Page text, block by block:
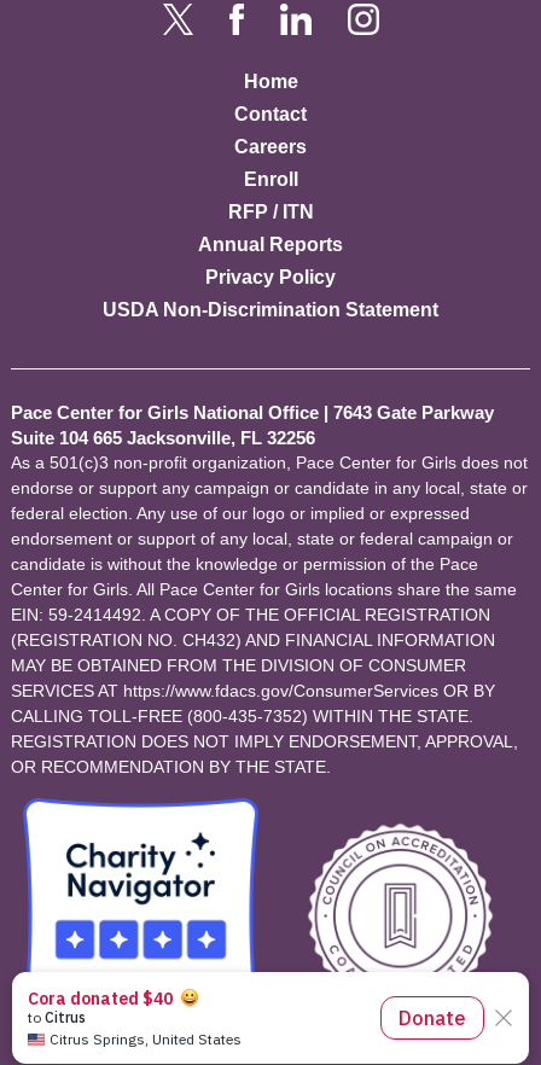
Home
Contact
Careers
Enroll
RFP / ITN
Annual Reports
Privacy Policy
USDA Non-Discrimination Statement
Pace Center for Girls National Office | 7643 Gate Parkway
Suite 104 665 Jacksonville, FL 32256
As a 501(c)3 non-profit organization, Pace Center for Girls does not
endorse or support any campaign or candidate in any local, state or
federal election. Any use of our logo or implied or expressed
endorsement or support of any local, state or federal campaign or
candidate is without the knowledge or permission of the Pace
Center for Girls. All Pace Center for Girls locations share the same
EIN: 59-2414492. A COPY OF THE OFFICIAL REGISTRATION
(REGISTRATION NO. CH432) AND FINANCIAL INFORMATION
MAY BE OBTAINED FROM THE DIVISION OF CONSUMER
SERVICES AT https://www.fdacs.gov/ConsumerServices OR BY
CALLING TOLL-FREE (800-435-7352) WITHIN THE STATE.
REGISTRATION DOES NOT IMPLY ENDORSEMENT, APPROVAL,
OR RECOMMENDATION BY THE STATE.